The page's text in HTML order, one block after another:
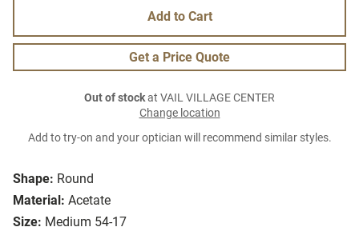
Shape: Round
Material: Acetate
Size: Medium 54-17
Add to Cart
Get a Price Quote
Out of stockat VAIL VILLAGE CENTER
Change location
Add to try-on and your optician will recommend similar styles.